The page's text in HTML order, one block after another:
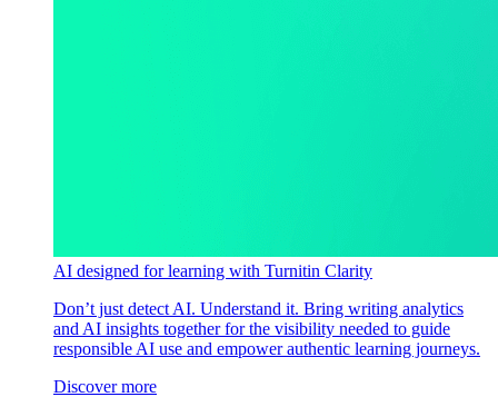
AI designed for learning with Turnitin Clarity
Don’t just detect AI. Understand it. Bring writing analytics
and AI insights together for the visibility needed to guide
responsible AI use and empower authentic learning journeys.
Discover more